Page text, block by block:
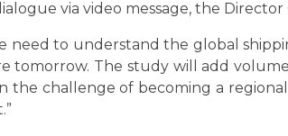
via video message, the
need to understand the global
tomorrow. The study will add
the challenge of becoming a